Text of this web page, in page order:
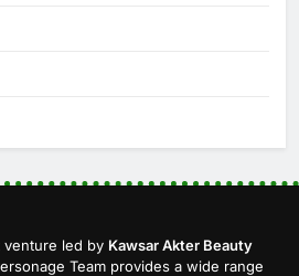
venture led by Kawsar Akter Beauty
Team provides a wide range